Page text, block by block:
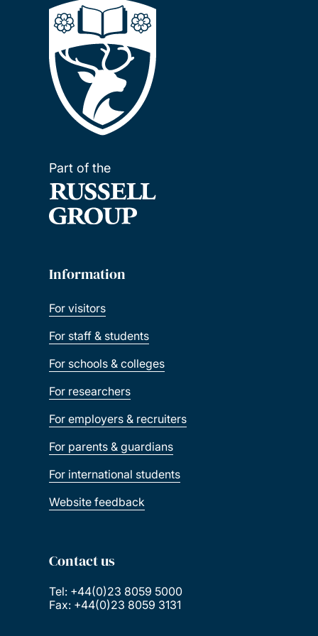
Part of the
Information
For visitors
For staff & students
For schools & colleges
For researchers
For employers & recruiters
For parents & guardians
For international students
Website feedback
Contact us
Tel: +44(0)23 8059 5000
Fax: +44(0)23 8059 3131